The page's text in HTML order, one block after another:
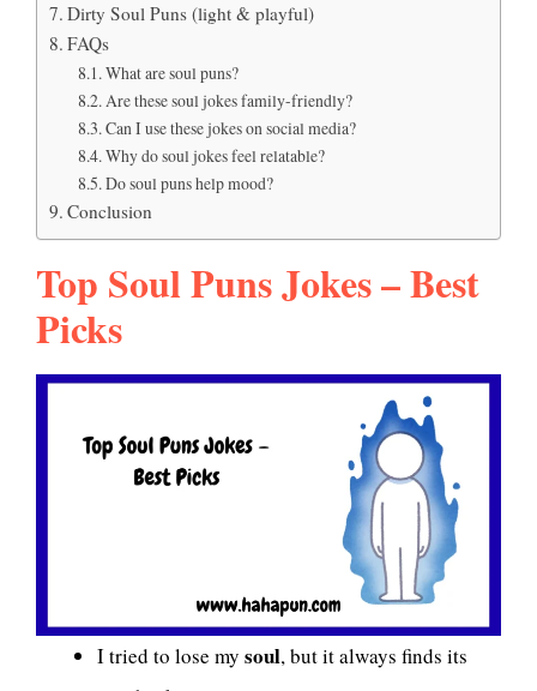
Dirty Soul Puns (light & playful)
FAQs
What are soul puns?
Are these soul jokes family-friendly?
Can I use these jokes on social media?
Why do soul jokes feel relatable?
Do soul puns help mood?
Conclusion
Top Soul Puns Jokes – Best
Picks
I tried to lose my soul, but it always finds its